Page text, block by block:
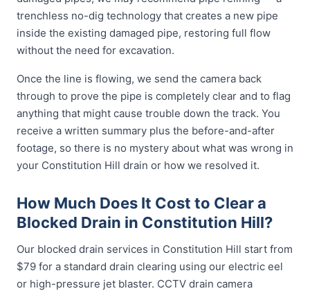
trenchless no-dig technology that creates a new pipe
inside the existing damaged pipe, restoring full flow
without the need for excavation.
Once the line is flowing, we send the camera back
through to prove the pipe is completely clear and to flag
anything that might cause trouble down the track. You
receive a written summary plus the before-and-after
footage, so there is no mystery about what was wrong in
your Constitution Hill drain or how we resolved it.
How Much Does It Cost to Clear a
Blocked Drain in Constitution Hill?
Our blocked drain services in Constitution Hill start from
$79 for a standard drain clearing using our electric eel
or high-pressure jet blaster. CCTV drain camera